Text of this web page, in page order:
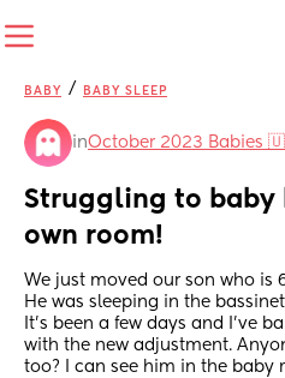
BABY / BABY SLEEP
inOctober 2023 Babies
Struggling to baby
own room!
We just moved our son who is
He was sleeping in the
It's been a few days and I've
with the new adjustment.
too? I can see him in the